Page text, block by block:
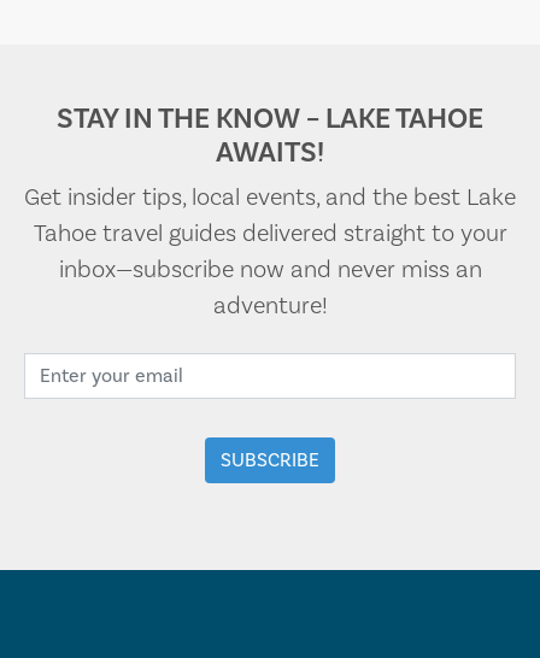
STAY IN THE KNOW – LAKE TAHOE
AWAITS!
Get insider tips, local events, and the best Lake
Tahoe travel guides delivered straight to your
inbox—subscribe now and never miss an
adventure!